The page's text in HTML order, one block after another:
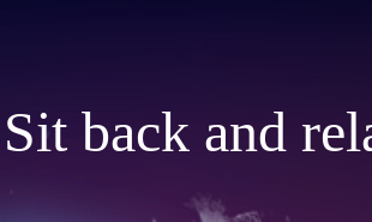
Sit back and